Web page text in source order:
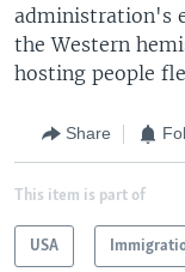
administration's
the Western
hosting people
Share
This item is part of
USA